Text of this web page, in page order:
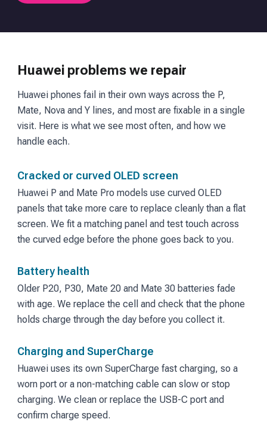
Huawei problems we repair
Huawei phones fail in their own ways across the P,
Mate, Nova and Y lines, and most are fixable in a single
visit. Here is what we see most often, and how we
handle each.
Cracked or curved OLED screen
Huawei P and Mate Pro models use curved OLED
panels that take more care to replace cleanly than a flat
screen. We fit a matching panel and test touch across
the curved edge before the phone goes back to you.
Battery health
Older P20, P30, Mate 20 and Mate 30 batteries fade
with age. We replace the cell and check that the phone
holds charge through the day before you collect it.
Charging and SuperCharge
Huawei uses its own SuperCharge fast charging, so a
worn port or a non-matching cable can slow or stop
charging. We clean or replace the USB-C port and
confirm charge speed.